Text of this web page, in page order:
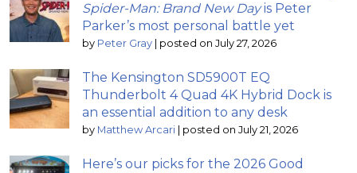
Spider-Man: Brand New Dayis Peter
Parker’s most personal battle yet
by Peter Gray posted on July 27, 2026
The Kensington SD5900T EQ
Thunderbolt 4 Quad 4K Hybrid Dock is
an essential addition to any desk
by Matthew Arcari posted on July 21, 2026
Here’s our picks for the 2026 Good